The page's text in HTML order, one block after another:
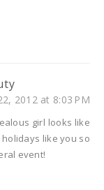
2012 at 8:03 PM
girl looks like
like you so
event!